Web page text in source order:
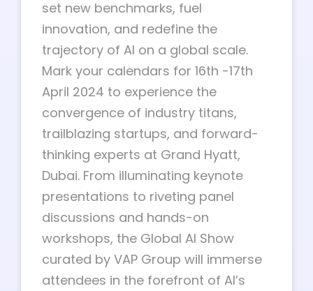
set new benchmarks, fuel
innovation, and redefine the
trajectory of AI on a global scale.
Mark your calendars for 16th -17th
April 2024 to experience the
convergence of industry titans,
trailblazing startups, and forward-
thinking experts at Grand Hyatt,
Dubai. From illuminating keynote
presentations to riveting panel
discussions and hands-on
workshops, the Global AI Show
curated by VAP Group will immerse
attendees in the forefront of AI’s